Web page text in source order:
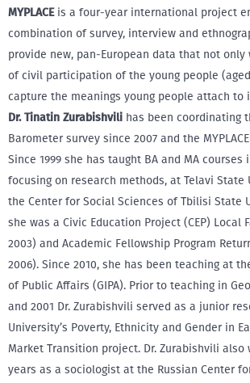
MYPLACE is a four-year international project
combination of survey, interview and
provide new, pan-European data that not
of civil participation of the young people
capture the meanings young people attach to
Dr. Tinatin Zurabishvili has been coordinating
Barometer survey since 2007 and the
Since 1999 she has taught BA and MA courses
focusing on research methods, at Telavi State
the Center for Social Sciences of Tbilisi State
she was a Civic Education Project (CEP) Local
2003) and Academic Fellowship Program
2006). Since 2010, she has been teaching at
of Public Affairs (GIPA). Prior to teaching in
and 2001 Dr. Zurabishvili served as a junior
University’s Poverty, Ethnicity and Gender in
Market Transition project. Dr. Zurabishvili also
years as a sociologist at the Russian Center